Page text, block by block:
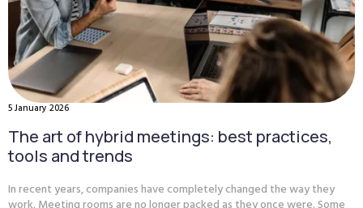
The art of hybrid meetings: best practices,
tools and trends
5 January 2026
In recent years, companies have completely changed the way they
work. Meeting rooms are no longer packed as they once were. Some